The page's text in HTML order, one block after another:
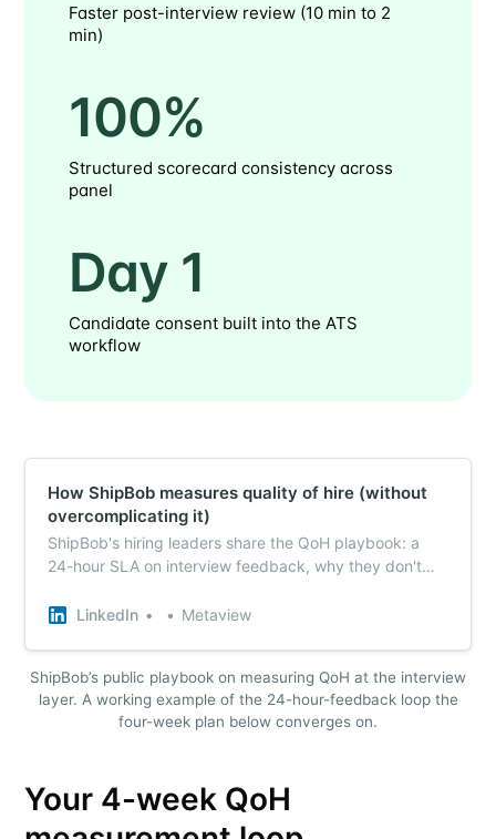
Faster post-interview review (10 min to 2
min)
100%
Structured scorecard consistency across
panel
Day 1
Candidate consent built into the ATS
workflow
How ShipBob measures quality of hire (without
overcomplicating it)
ShipBob's hiring leaders share the QoH playbook: a
24-hour SLA on interview feedback, why they don't
across every panel as a leading indicator of fit.
LinkedIn Metaview
ShipBob’s public playbook on measuring QoH at the interview
layer. A working example of the 24-hour-feedback loop the
four-week plan below converges on.
Your 4-week QoH